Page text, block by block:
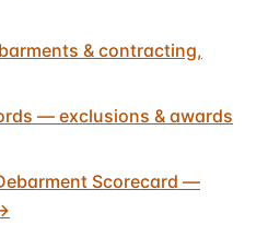
& contracting,
— exclusions & awards
Scorecard —